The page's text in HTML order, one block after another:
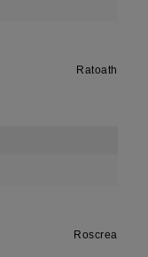
Ratoath
Roscrea